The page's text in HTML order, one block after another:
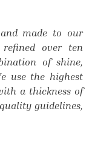
made to our
refined over ten
of shine,
use the highest
a thickness of
guidelines,